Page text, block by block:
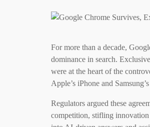
For more than a decade,
dominance in search.
were at the heart of the
Apple’s iPhone and
Regulators argued these
competition, stifling